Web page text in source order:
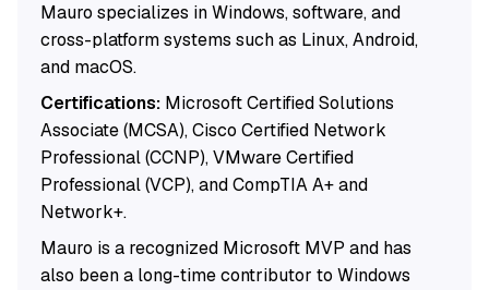
Mauro specializes in Windows, software, and
cross-platform systems such as Linux, Android,
and macOS.
Certifications:Microsoft Certified Solutions
Associate (MCSA), Cisco Certified Network
Professional (CCNP), VMware Certified
Professional (VCP), and CompTIA A+ and
Network+.
Mauro is a recognized Microsoft MVP and has
also been a long-time contributor to Windows